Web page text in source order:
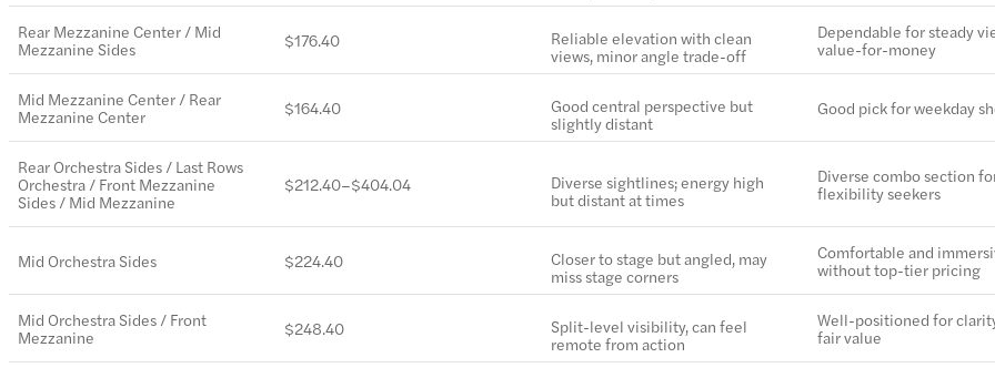
Rear Mezzanine Center / Mid
Mezzanine Sides
$176.40
Reliable elevation with clean
views, minor angle trade-off
Dependable for steady
value-for-money
Mid Mezzanine Center / Rear
Mezzanine Center
$164.40
Good central perspective but
slightly distant
Good pick for weekday
Rear Orchestra Sides / Last Rows
Orchestra / Front Mezzanine
Sides / Mid Mezzanine
$212.40–$404.04
Diverse sightlines; energy high
but distant at times
Diverse combo section
flexibility seekers
Mid Orchestra Sides $224.40
Closer to stage but angled, may
miss stage corners
Comfortable and
without top-tier pricing
Mid Orchestra Sides / Front
Mezzanine
$248.40
Split-level visibility, can feel
remote from action
Well-positioned for
fair value